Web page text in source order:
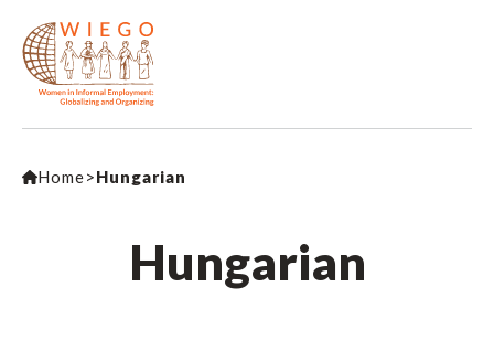
Home>Hungarian
Hungarian